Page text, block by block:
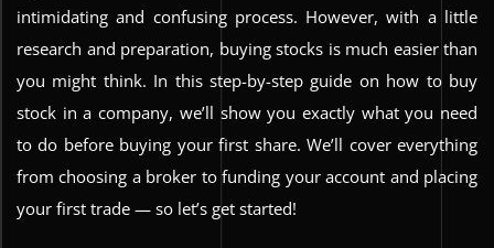
intimidating and confusing process. However, with a little
research and preparation, buying stocks is much easier than
you might think. In this step-by-step guide on how to buy
stock in a company, we’ll show you exactly what you need
to do before buying your first share. We’ll cover everything
from choosing a broker to funding your account and placing
your first trade — so let’s get started!